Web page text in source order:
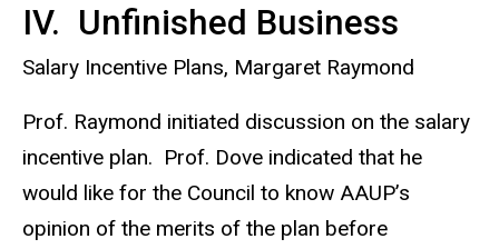
IV. Unfinished Business
Salary Incentive Plans, Margaret Raymond
Prof. Raymond initiated discussion on the salary
incentive plan. Prof. Dove indicated that he
would like for the Council to know AAUP’s
opinion of the merits of the plan before